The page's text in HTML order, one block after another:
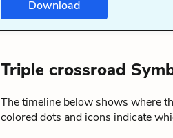
Download
Triple crossroad
The timeline below shows where
colored dots and icons indicate